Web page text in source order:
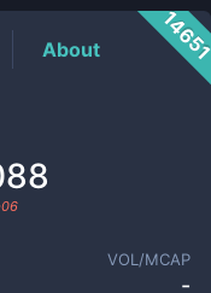
About
VOL/MCAP
-